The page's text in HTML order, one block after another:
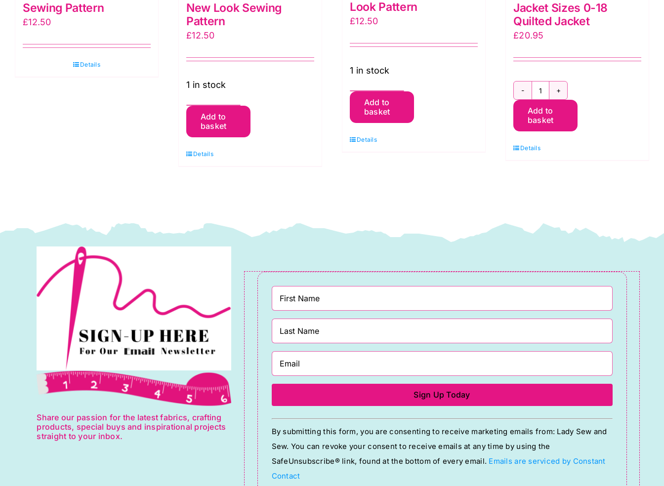
Sewing Pattern
£12.50
Details
New Look Sewing
Pattern
£12.50
1 in stock
6341
Misses'
New
Add to
basket
Details
Look Pattern
£12.50
1 in stock
6765
Dresses
Look
Add to
basket
Details
Jacket Sizes 0-18
Quilted Jacket
£20.95
GS16002
Tamarack
Jacket
Add to
basket
Details
Share our passion for the latest fabrics, crafting
products, special buys and inspirational projects
straight to your inbox.
Constant
Contact
Use.
Please
leave
By submitting this form, you are consenting to receive marketing emails from: Lady Sew and
Sew. You can revoke your consent to receive emails at any time by using the
SafeUnsubscribe® link, found at the bottom of every email. Emails are serviced by Constant
Contact